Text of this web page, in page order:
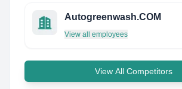
Autogreenwash.COM
View all employees
View All Competitors